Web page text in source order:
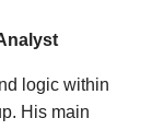
logic within
His main